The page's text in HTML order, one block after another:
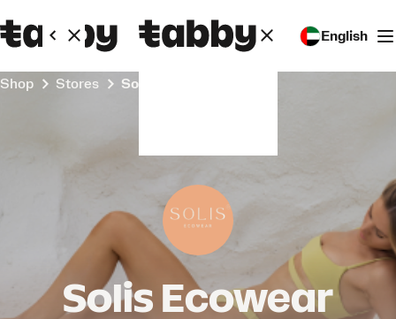
English
Shop Stores Solis Ecowear
Solis Ecowear